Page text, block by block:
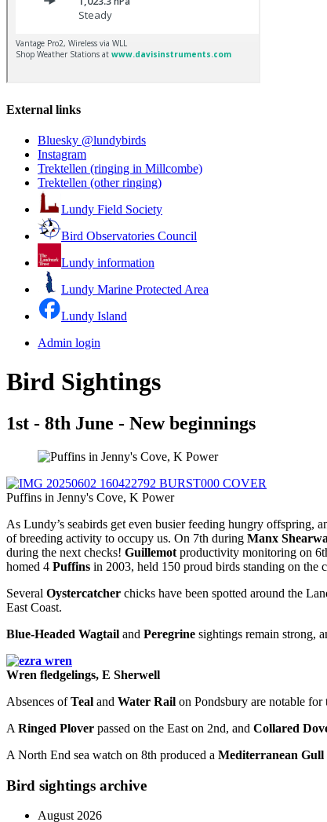
External links
Bluesky @lundybirds
Instagram
Trektellen (ringing in Millcombe)
Trektellen (other ringing)
Lundy Field Society
Bird Observatories Council
Lundy information
Lundy Marine Protected Area
Lundy Island
Admin login
Bird Sightings
1st - 8th June - New beginnings
Puffins in Jenny's Cove, K Power
As Lundy’s seabirds get even busier feeding hungry offspring,
of breeding activity to occupy us. On 7th during Manx
during the next checks! Guillemot productivity monitoring on
homed 4 Puffins in 2003, held 150 proud birds standing on the
Several Oystercatcher chicks have been spotted around the
East Coast.
Blue-Headed Wagtail and Peregrine sightings remain strong,
Wren fledgelings, E Sherwell
Absences ofTeal and Water Rail on Pondsbury are notable for
A Ringed Plover passed on the East on 2nd, and Collared
A North End sea watch on 8th produced a Mediterranean Gull
Bird sightings archive
August 2026